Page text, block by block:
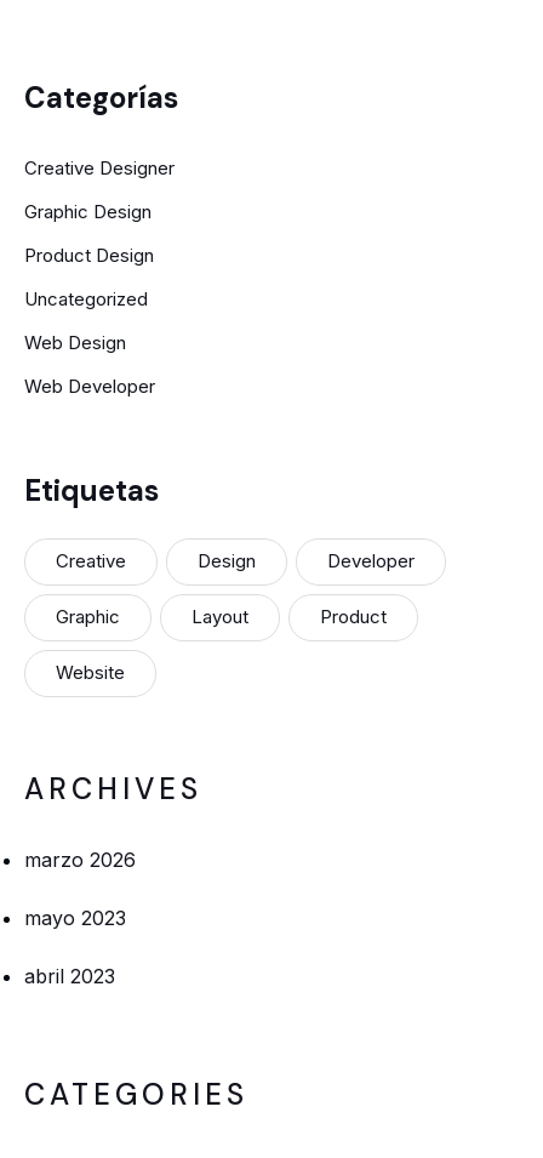
Categorías
Creative Designer
Graphic Design
Product Design
Uncategorized
Web Design
Web Developer
Etiquetas
Creative Design Developer
Graphic Layout Product
Website
ARCHIVES
marzo 2026
mayo 2023
abril 2023
CATEGORIES